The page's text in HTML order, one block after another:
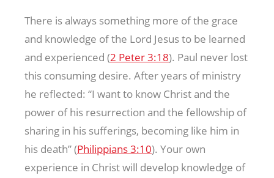
There is always something more of the grace
and knowledge of the Lord Jesus to be learned
and experienced (2 Peter 3:18). Paul never lost
this consuming desire. After years of ministry
he reflected: “I want to know Christ and the
power of his resurrection and the fellowship of
sharing in his sufferings, becoming like him in
his death” (Philippians 3:10). Your own
experience in Christ will develop knowledge of